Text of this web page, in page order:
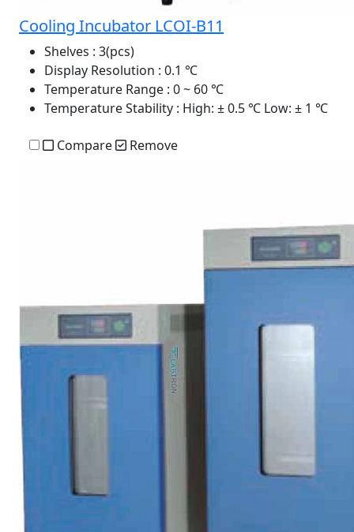
Cooling Incubator LCOI-B11
Shelves : 3(pcs)
Display Resolution : 0.1 ℃
Temperature Range : 0 ~ 60 ℃
Temperature Stability : High: ± 0.5 ℃ Low: ± 1 ℃
Compare Remove